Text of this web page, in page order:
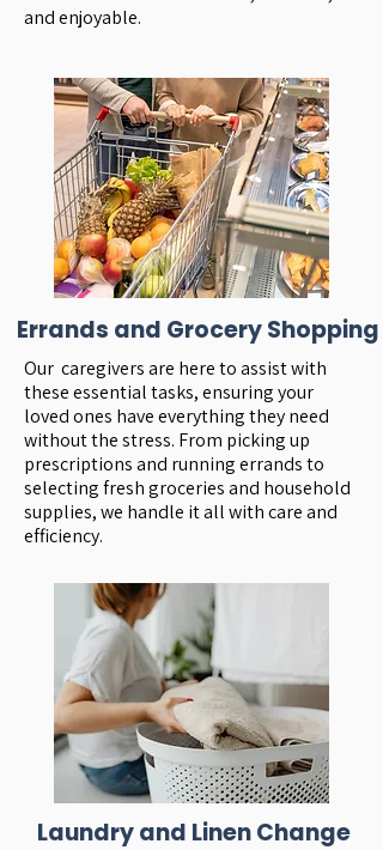
and enjoyable.
Errands and Grocery Shopping
Our caregivers are here to assist with
these essential tasks, ensuring your
loved ones have everything they need
without the stress. From picking up
prescriptions and running errands to
selecting fresh groceries and household
supplies, we handle it all with care and
efficiency.
Laundry and Linen Change